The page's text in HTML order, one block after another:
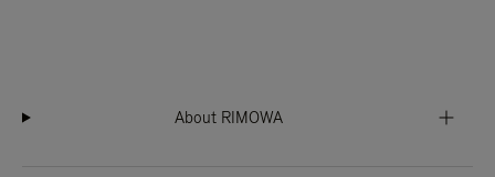
About RIMOWA